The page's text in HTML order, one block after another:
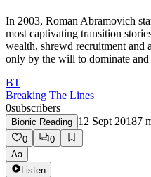
In 2003, Roman Abramovich
most captivating transition
wealth, shrewd recruitment and
only by the will to dominate
BT
Breaking The Lines
0subscribers
Bionic Reading 12 Sept 20187
0
0
Aa
Listen